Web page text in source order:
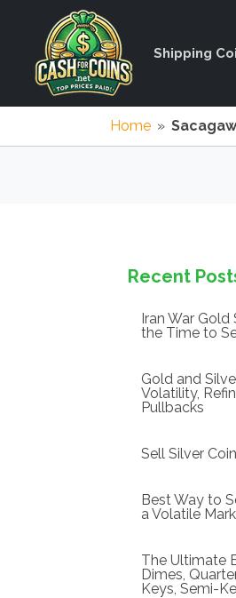
Shipping
Home »
Recent
Iran War Gold
the Time to
Gold and
Volatility,
Pullbacks
Sell Silver
Best Way to
a Volatile
The Ultimate
Dimes,
Keys, Semi-